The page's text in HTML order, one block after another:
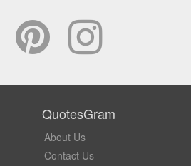
QuotesGram
About Us
Contact Us